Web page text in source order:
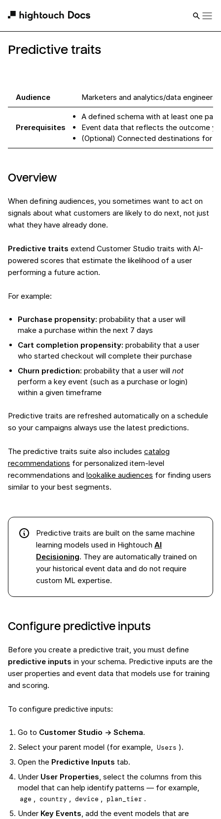
Predictive traits
Audience Marketers and analytics/data engineers
Prerequisites
A defined schema with at least one
Event data that reflects the outcome
(Optional) Connected destinations for
Overview
When defining audiences, you sometimes want to act on
signals about what customers are likely to do next, not just
what they have already done.
Predictive traits extend Customer Studio traits with AI-
powered scores that estimate the likelihood of a user
performing a future action.
For example:
Purchase propensity: probability that a user will
make a purchase within the next 7 days
Cart completion propensity: probability that a user
who started checkout will complete their purchase
Churn prediction: probability that a user will not
perform a key event (such as a purchase or login)
within a given timeframe
Predictive traits are refreshed automatically on a schedule
so your campaigns always use the latest predictions.
The predictive traits suite also includes catalog
recommendations for personalized item-level
recommendations and lookalike audiences for finding users
similar to your best segments.
Predictive traits are built on the same machine
learning models used in Hightouch AI
Decisioning. They are automatically trained on
your historical event data and do not require
custom ML expertise.
Configure predictive inputs
Before you create a predictive trait, you must define
predictive inputs in your schema. Predictive inputs are the
user properties and event data that models use for training
and scoring.
To configure predictive inputs:
Go to Customer Studio → Schema.
Select your parent model (for example, Users ).
Open the Predictive Inputs tab.
Under User Properties, select the columns from this
model that can help identify patterns — for example,
age , country , device , plan_tier .
Under Key Events, add the event models that are